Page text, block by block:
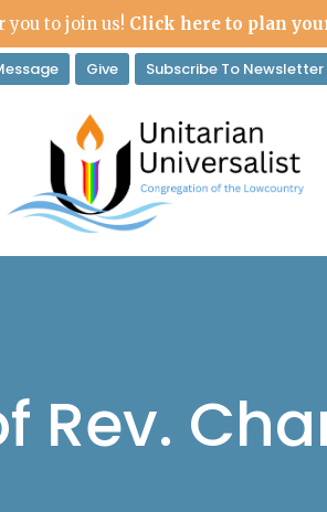
you to join us! Click here to plan
Give Subscribe To Newsletter
Rev.